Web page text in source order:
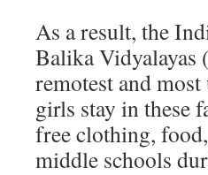
As a result, the
Balika Vidyalayas
remotest and
girls stay in these
free clothing,
middle schools